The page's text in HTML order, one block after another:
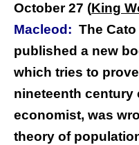
October 27 (King
Macleod: The
published a new
which tries to
nineteenth century
economist, was
theory of